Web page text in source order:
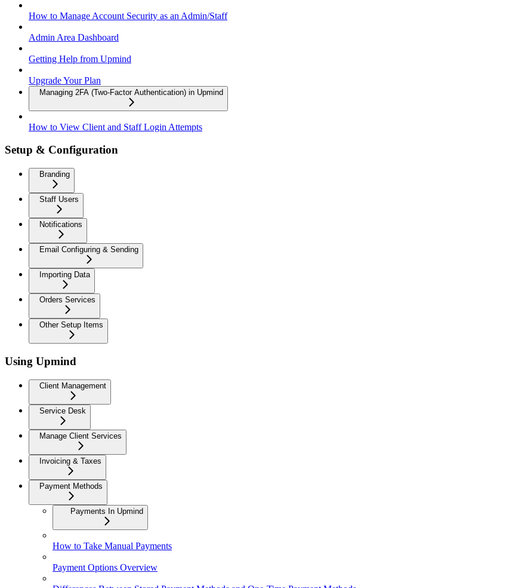
How to Manage Account Security as an Admin/Staff
Admin Area Dashboard
Getting Help from Upmind
Upgrade Your Plan
Managing 2FA (Two-Factor Authentication) in Upmind
How to View Client and Staff Login Attempts
Setup & Configuration
Branding
Staff Users
Notifications
Email Configuring & Sending
Importing Data
Orders Services
Other Setup Items
Using Upmind
Client Management
Service Desk
Manage Client Services
Invoicing & Taxes
Payment Methods
Payments In Upmind
How to Take Manual Payments
Payment Options Overview